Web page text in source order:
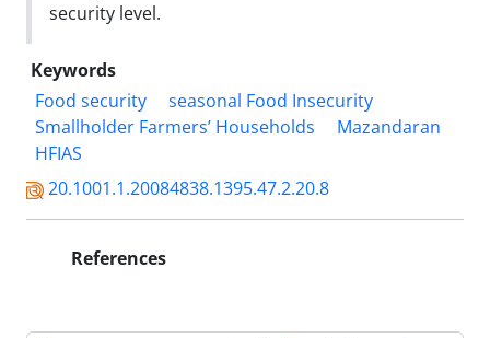
security level.
Keywords
Food security
seasonal Food Insecurity
Smallholder Farmers’ Households
Mazandaran
HFIAS
20.1001.1.20084838.1395.47.2.20.8
References